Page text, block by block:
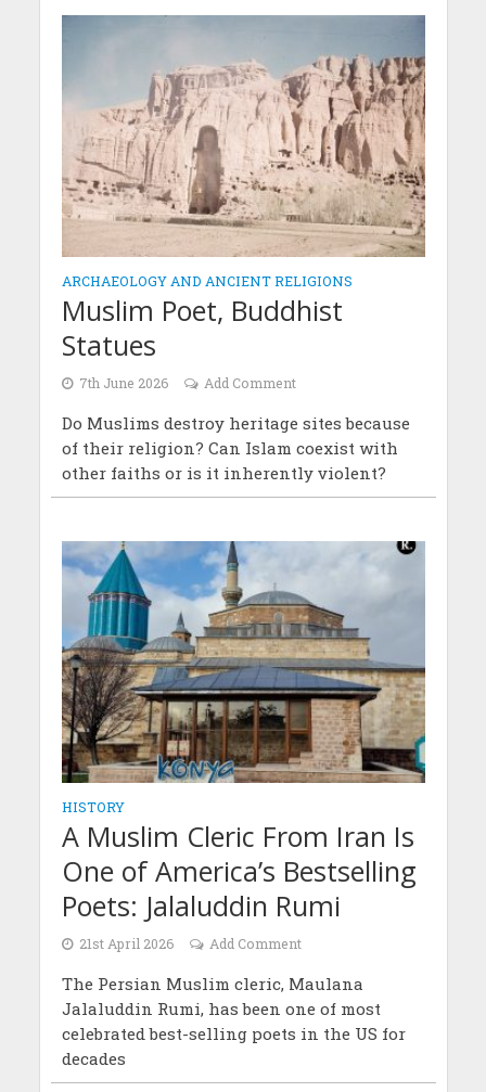
ARCHAEOLOGY AND ANCIENT RELIGIONS
Muslim Poet, Buddhist
Statues
7th June 2026 Add Comment
Do Muslims destroy heritage sites because
of their religion? Can Islam coexist with
other faiths or is it inherently violent?
HISTORY
A Muslim Cleric From Iran Is
One of America’s Bestselling
Poets: Jalaluddin Rumi
21st April 2026 Add Comment
The Persian Muslim cleric, Maulana
Jalaluddin Rumi, has been one of most
celebrated best-selling poets in the US for
decades